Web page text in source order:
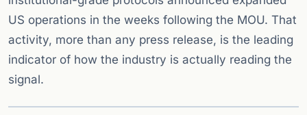
US operations in the weeks following the MOU. That
activity, more than any press release, is the leading
indicator of how the industry is actually reading the
signal.